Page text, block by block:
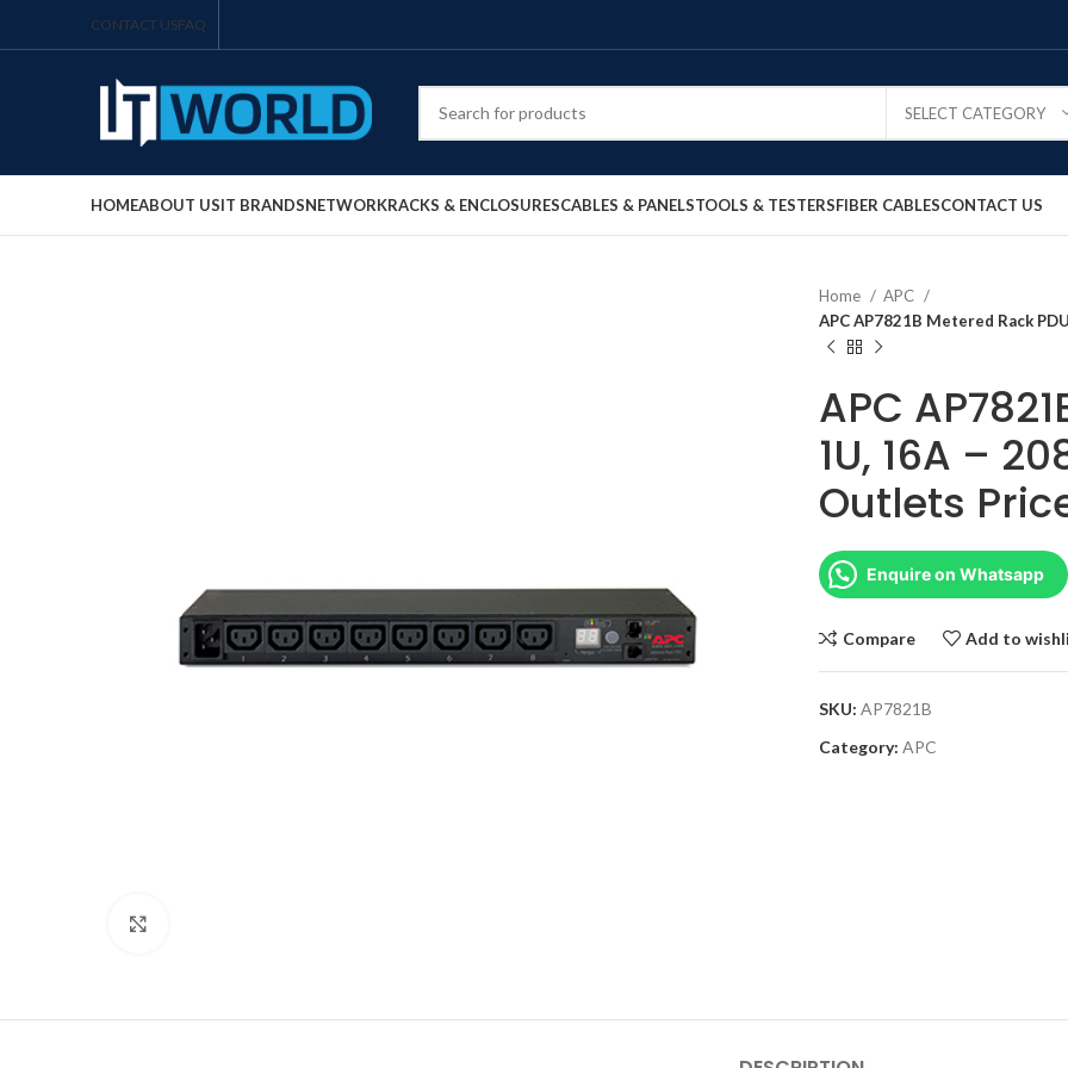
CONTACT USFAQ
SELECT CATEGORY
HOMEABOUT USIT BRANDSNETWORKRACKS & ENCLOSURESCABLES & PANELSTOOLS & TESTERSFIBER CABLESCONTACT US
Home
APC
APC AP7821B Metered Rack
APC
1U, 16A –
Outlets
Enquire on Whatsapp
Compare Add to
SKU: AP7821B
Category: APC